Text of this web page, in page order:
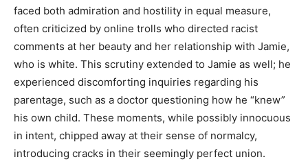
faced both admiration and hostility in equal measure,
often criticized by online trolls who directed racist
comments at her beauty and her relationship with Jamie,
who is white. This scrutiny extended to Jamie as well; he
experienced discomforting inquiries regarding his
parentage, such as a doctor questioning how he “knew”
his own child. These moments, while possibly innocuous
in intent, chipped away at their sense of normalcy,
introducing cracks in their seemingly perfect union.